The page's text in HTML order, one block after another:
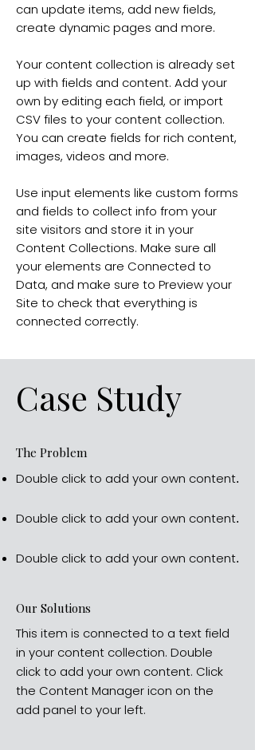
can update items, add new fields,
create dynamic pages and more.
Your content collection is already set
up with fields and content. Add your
own by editing each field, or import
CSV files to your content collection.
You can create fields for rich content,
images, videos and more.
Use input elements like custom forms
and fields to collect info from your
site visitors and store it in your
Content Collections. Make sure all
your elements are Connected to
Data, and make sure to Preview your
Site to check that everything is
connected correctly.
Case Study
The Problem
Double click to add your own content.
Double click to add your own content.
Double click to add your own content.
Our Solutions
This item is connected to a text field
in your content collection. Double
click to add your own content. Click
the Content Manager icon on the
add panel to your left.